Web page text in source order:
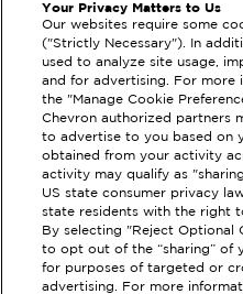
EXTRAMILE #
Your Privacy Matters to Us
Our websites require some
("Strictly Necessary"). In
used to analyze site usage,
and for advertising. For more
the "Manage Cookie
Chevron authorized partners
to advertise to you based on
obtained from your activity
activity may qualify as
US state consumer privacy
state residents with the right
By selecting "Reject Optional
to opt out of the “sharing” of
for purposes of targeted or
advertising. For more